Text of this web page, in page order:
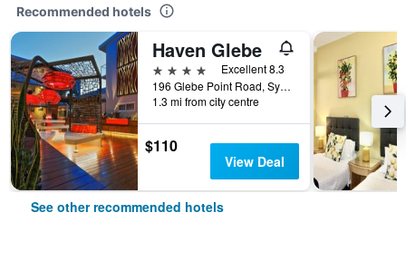
Recommended hotels
Haven Glebe
4 stars
Excellent 8.3
196 Glebe Point Road, Sydney, NSW, Australia
1.3 mi from city centre
$110
View Deal
See other recommended hotels